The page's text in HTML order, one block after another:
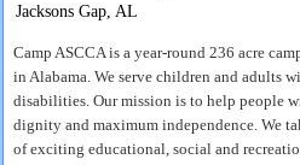
Jacksons Gap, AL
Camp ASCCA is a year-round 236 acre
in Alabama. We serve children and adults
disabilities. Our mission is to help people
dignity and maximum independence. We
of exciting educational, social and